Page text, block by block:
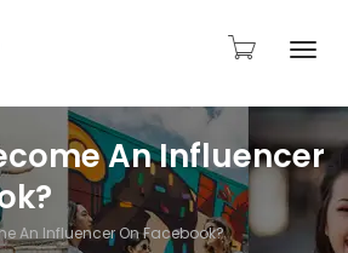
An Influencer
An Influencer On Facebook?